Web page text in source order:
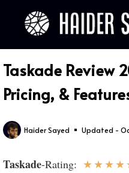
Taskade Review
Pricing, &
Haider Sayed Updated -
Taskade-Rating: ★★★★